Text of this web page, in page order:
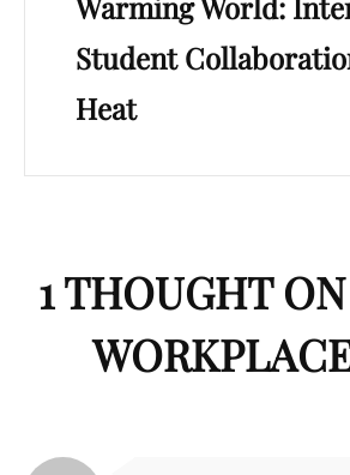
Student
Heat
1 THOUGHT ON